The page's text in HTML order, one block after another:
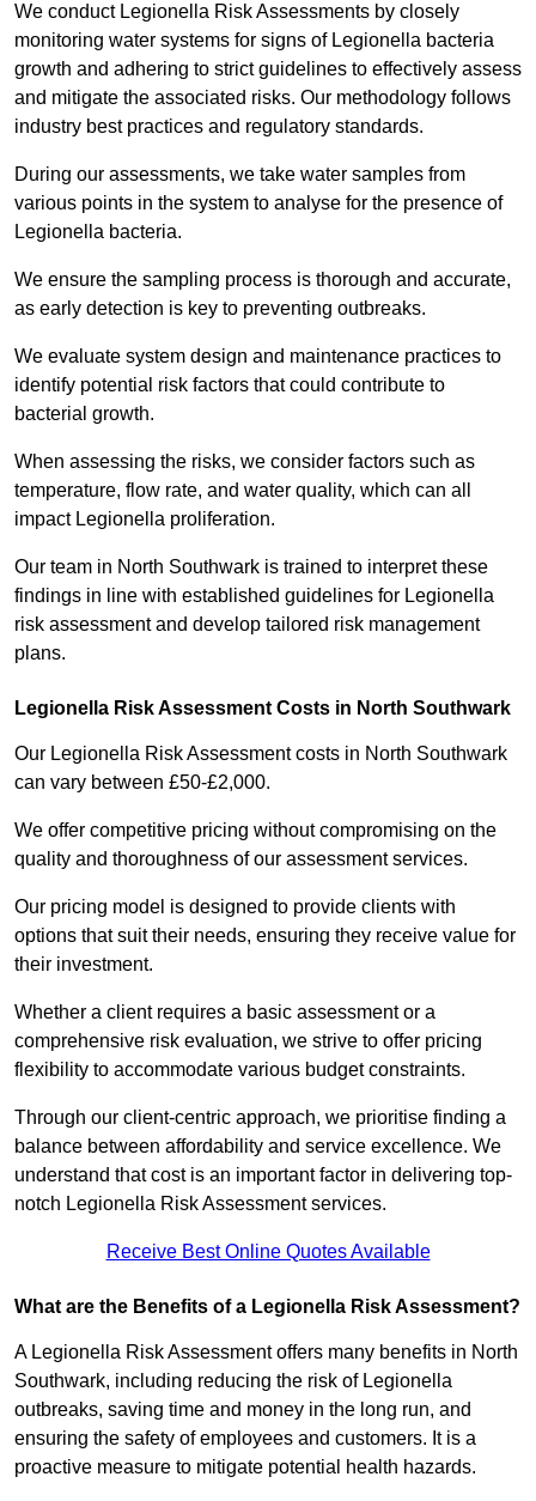
We conduct Legionella Risk Assessments by closely
monitoring water systems for signs of Legionella bacteria
growth and adhering to strict guidelines to effectively assess
and mitigate the associated risks. Our methodology follows
industry best practices and regulatory standards.
During our assessments, we take water samples from
various points in the system to analyse for the presence of
Legionella bacteria.
We ensure the sampling process is thorough and accurate,
as early detection is key to preventing outbreaks.
We evaluate system design and maintenance practices to
identify potential risk factors that could contribute to
bacterial growth.
When assessing the risks, we consider factors such as
temperature, flow rate, and water quality, which can all
impact Legionella proliferation.
Our team in North Southwark is trained to interpret these
findings in line with established guidelines for Legionella
risk assessment and develop tailored risk management
plans.
Legionella Risk Assessment Costs in North Southwark
Our Legionella Risk Assessment costs in North Southwark
can vary between £50-£2,000.
We offer competitive pricing without compromising on the
quality and thoroughness of our assessment services.
Our pricing model is designed to provide clients with
options that suit their needs, ensuring they receive value for
their investment.
Whether a client requires a basic assessment or a
comprehensive risk evaluation, we strive to offer pricing
flexibility to accommodate various budget constraints.
Through our client-centric approach, we prioritise finding a
balance between affordability and service excellence. We
understand that cost is an important factor in delivering top-
notch Legionella Risk Assessment services.
Receive Best Online Quotes Available
What are the Benefits of a Legionella Risk Assessment?
A Legionella Risk Assessment offers many benefits in North
Southwark, including reducing the risk of Legionella
outbreaks, saving time and money in the long run, and
ensuring the safety of employees and customers. It is a
proactive measure to mitigate potential health hazards.